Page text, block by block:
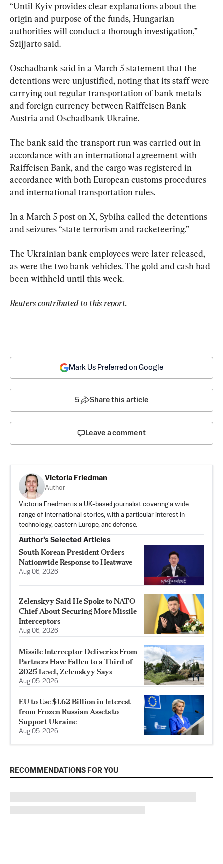
“Until Kyiv provides clear explanations about the
origin and purpose of the funds, Hungarian
authorities will conduct a thorough investigation,”
Szijjarto said.
Oschadbank said in a March 5 statement that the
detentions were unjustified, noting that its staff were
carrying out regular transportation of bank metals
and foreign currency between Raiffeisen Bank
Austria and Oschadbank Ukraine.
The bank said the transport run was carried out in
accordance with an international agreement with
Raiffeisen Bank, and the cargo was registered in
accordance with both European customs procedures
and international transportation rules.
In a March 5 post on X, Sybiha called the detentions
and seizures “state terrorism and racketeering.”
The Ukrainian bank employees were later released,
as were the two bank vehicles. The gold and cash had
been withheld until this week.
Reuters contributed to this report.
Mark Us Preferred on Google
5 Share this article
Leave a comment
Victoria Friedman
Author
Victoria Friedman is a UK-based journalist covering a wide
range of international stories, with a particular interest in
technology, eastern Europe, and defense.
Author’s Selected Articles
South Korean President Orders
Nationwide Response to Heatwave
Aug 06, 2026
Zelenskyy Said He Spoke to NATO
Chief About Securing More Missile
Interceptors
Aug 06, 2026
Missile Interceptor Deliveries From
Partners Have Fallen to a Third of
2025 Level, Zelenskyy Says
Aug 05, 2026
EU to Use $1.62 Billion in Interest
from Frozen Russian Assets to
Support Ukraine
Aug 05, 2026
RECOMMENDATIONS FOR YOU